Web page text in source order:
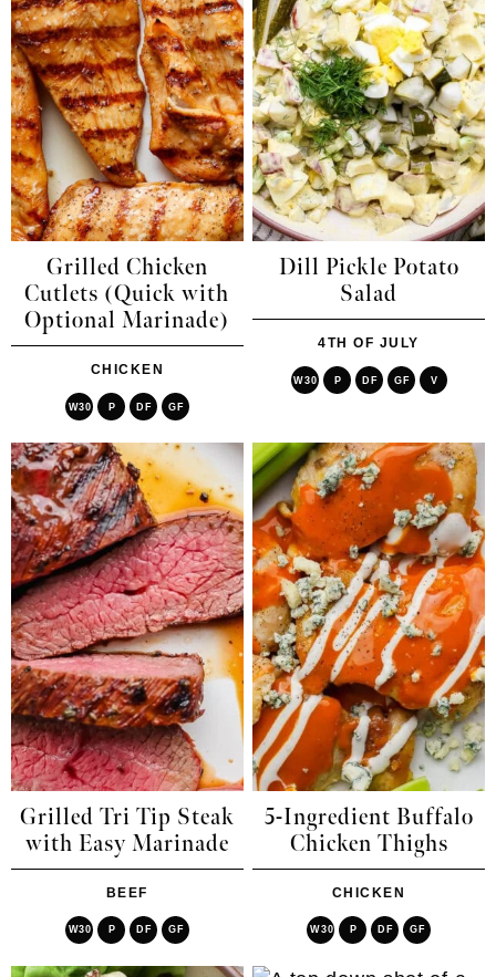
Grilled Chicken
Cutlets (Quick with
Optional Marinade)
CHICKEN
W30 P DF GF
Dill Pickle Potato
Salad
4TH OF JULY
W30 P DF GF V
Grilled Tri Tip Steak
with Easy Marinade
BEEF
W30 P DF GF
5-Ingredient Buffalo
Chicken Thighs
CHICKEN
W30 P DF GF